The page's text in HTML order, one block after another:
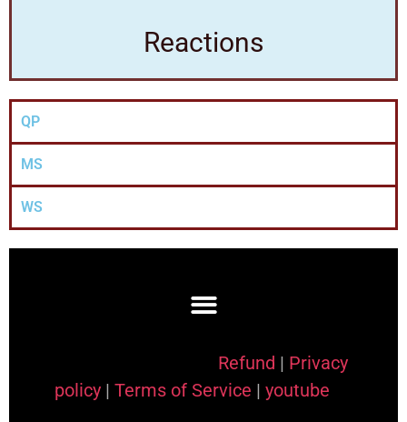
Reactions
QP
MS
WS
Refund | Privacy
policy | Terms of Service | youtube